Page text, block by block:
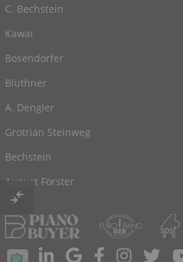
C. Bechstein
Kawai
Bosendorfer
Blüthner
A. Dengler
Grotrian Steinweg
Bechstein
August Förster